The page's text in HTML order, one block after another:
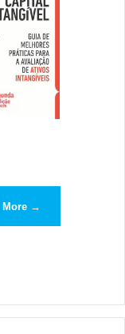
More →